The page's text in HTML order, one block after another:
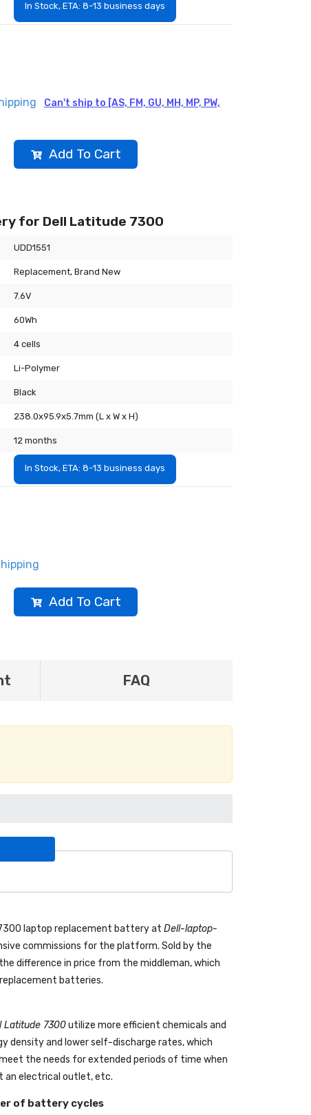
In Stock, ETA: 8-13 business days
Can't ship to [AS, FM, GU, MH, MP, PW,
Add To Cart
for Dell Latitude 7300
UDD1551
Replacement, Brand New
7.6V
60Wh
4 cells
Li-Polymer
Black
238.0x95.9x5.7mm (L x W x H)
12 months
In Stock, ETA: 8-13 business days
Add To Cart
FAQ
laptop replacement batteryat Dell-laptop-
commissions for the platform. Sold by the
difference in price from the middleman, which
batteries.
Latitude 7300utilize more efficient chemicals and
density and lower self-discharge rates, which
the needs for extended periods of time when
an electrical outlet, etc.
of battery cycles